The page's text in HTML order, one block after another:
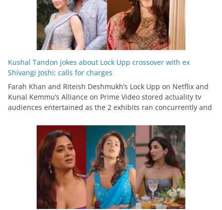
Kushal Tandon jokes about Lock Upp crossover with ex
Shivangi Joshi; calls for charges
Farah Khan and Riteish Deshmukh’s Lock Upp on Netflix and
Kunal Kemmu’s Alliance on Prime Video stored actuality tv
audiences entertained as the 2 exhibits ran concurrently and